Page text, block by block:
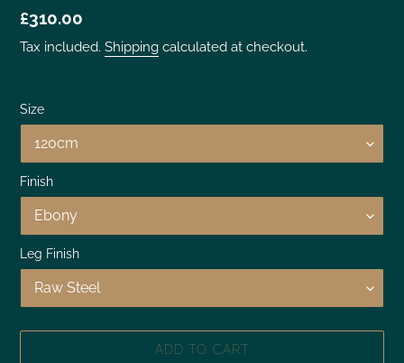
£310.00
Tax included. Shipping calculated at checkout.
Size
Finish
Leg Finish
ADD TO CART